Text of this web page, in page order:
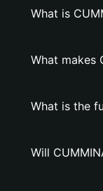
What is
What makes
What is the
Will